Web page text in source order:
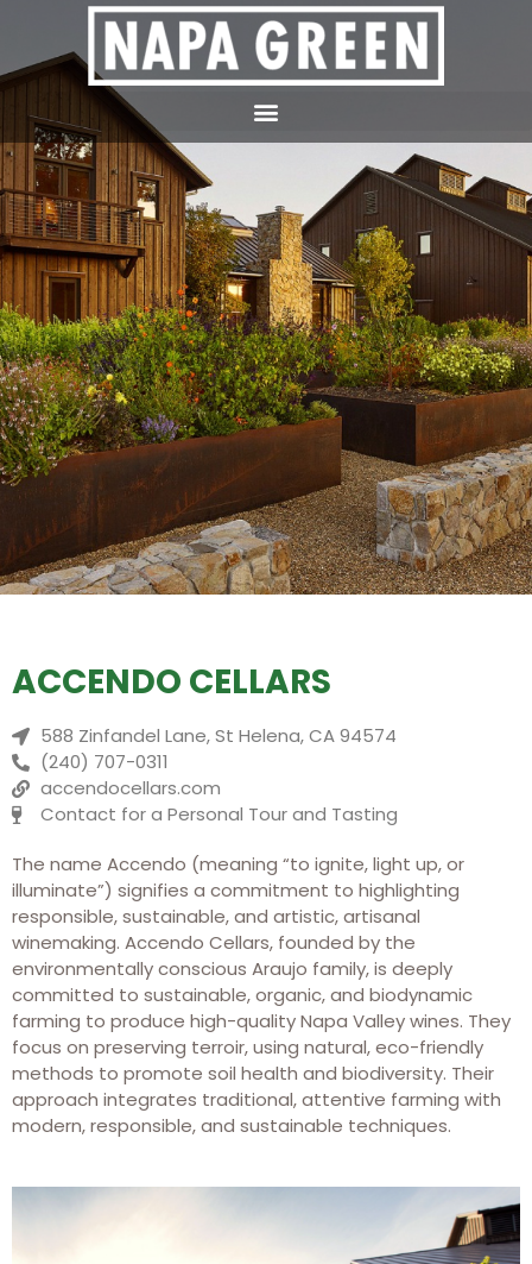
ACCENDO CELLARS
588 Zinfandel Lane, St Helena, CA 94574
(240) 707-0311
accendocellars.com
Contact for a Personal Tour and Tasting
The name Accendo (meaning “to ignite, light up, or
illuminate”) signifies a commitment to highlighting
responsible, sustainable, and artistic, artisanal
winemaking. Accendo Cellars, founded by the
environmentally conscious Araujo family, is deeply
committed to sustainable, organic, and biodynamic
farming to produce high-quality Napa Valley wines. They
focus on preserving terroir, using natural, eco-friendly
methods to promote soil health and biodiversity. Their
approach integrates traditional, attentive farming with
modern, responsible, and sustainable techniques.